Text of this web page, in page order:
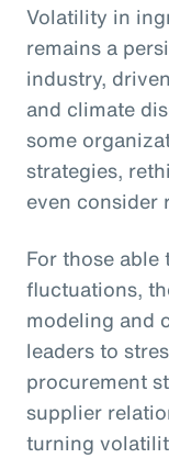
Volatility in
remains a
industry,
and climate
some
strategies,
even consider
For those
fluctuations,
modeling and
leaders to
procurement
supplier
turning